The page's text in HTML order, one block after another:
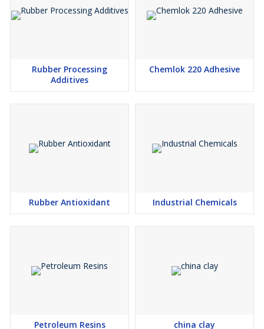
Rubber Processing
Additives
Chemlok 220 Adhesive
Rubber Antioxidant Industrial Chemicals
Petroleum Resins china clay